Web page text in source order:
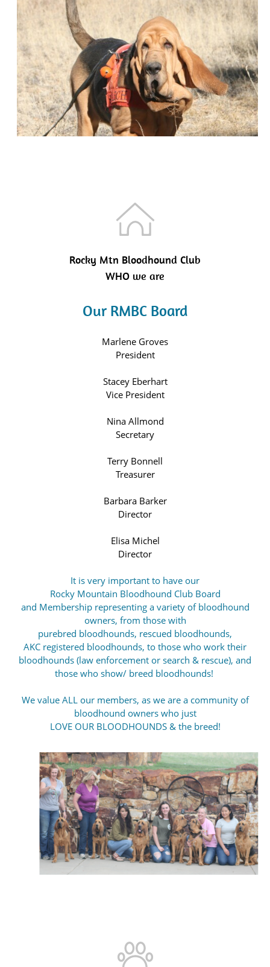
Rocky Mtn Bloodhound Club
WHO we are
Our RMBC Board
Marlene Groves
President
Stacey Eberhart
Vice President
Nina Allmond
Secretary
Terry Bonnell
Treasurer
Barbara Barker
Director
Elisa Michel
Director
It is very important to have our
Rocky Mountain Bloodhound Club Board
and Membership representing a variety of bloodhound
owners, from those with
purebred bloodhounds, rescued bloodhounds,
AKC registered bloodhounds, to those who work their
bloodhounds (law enforcement or search & rescue), and
those who show/ breed bloodhounds!
We value ALL our members, as we are a community of
bloodhound owners who just
LOVE OUR BLOODHOUNDS & the breed!